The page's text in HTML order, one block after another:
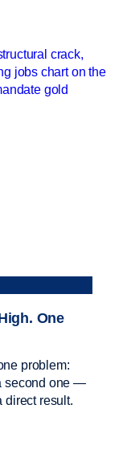
One
problem:
second one —
direct result.